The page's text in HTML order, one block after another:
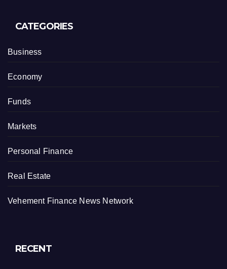
CATEGORIES
Business
Economy
Funds
Markets
Personal Finance
Real Estate
Vehement Finance News Network
RECENT